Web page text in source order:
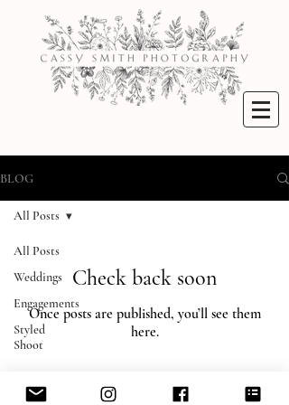
BLOG
All Posts
Weddings
Engagements
Styled
Shoot
All Posts
Check back soon
Once posts are published, you’ll see them
here.
© 2022 Cassy Smith